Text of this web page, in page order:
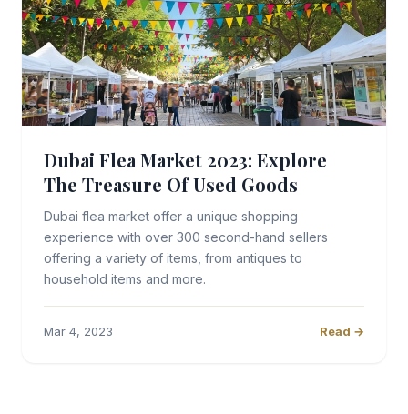
Dubai Flea Market 2023: Explore
The Treasure Of Used Goods
Dubai flea market offer a unique shopping
experience with over 300 second-hand sellers
offering a variety of items, from antiques to
household items and more.
Mar 4, 2023 Read →